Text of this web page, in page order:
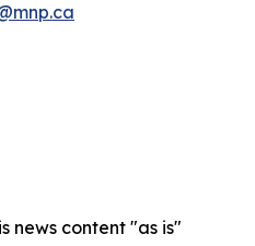
news content "as is"